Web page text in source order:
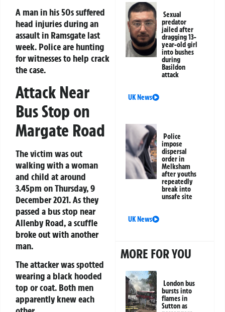
A man in his 50s suffered
head injuries during an
assault in Ramsgate last
week. Police are hunting
for witnesses to help crack
the case.
Attack Near
Bus Stop on
Margate Road
The victim was out
walking with a woman
and child at around
3.45pm on Thursday, 9
December 2021. As they
passed a bus stop near
Allenby Road, a scuffle
broke out with another
man.
The attacker was spotted
wearing a black hooded
top or coat. Both men
apparently knew each
Sexual
predator
jailed after
dragging 13-
year-old girl
into bushes
during
Basildon
attack
UK News
Police
impose
dispersal
order in
Melksham
after youths
repeatedly
break into
unsafe site
UK News
MORE FOR YOU
London bus
bursts into
flames in
Sutton as